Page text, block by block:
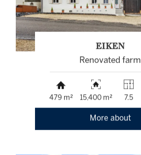
EIKEN
Renovated farm
479 m² 15,400 m² 7.5
More about